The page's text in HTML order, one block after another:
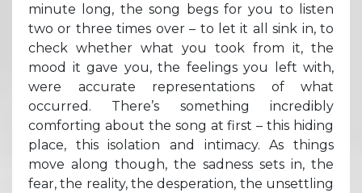
minute long, the song begs for you to listen
two or three times over – to let it all sink in, to
check whether what you took from it, the
mood it gave you, the feelings you left with,
were accurate representations of what
occurred. There’s something incredibly
comforting about the song at first – this hiding
place, this isolation and intimacy. As things
move along though, the sadness sets in, the
fear, the reality, the desperation, the unsettling